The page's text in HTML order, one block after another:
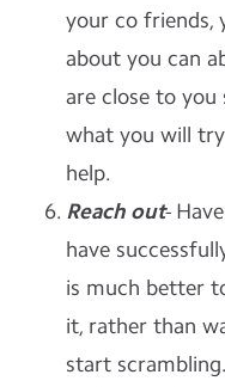
your co friends,
about you can
are close to
what you will
help.
Reach out-
have
is much better
it, rather than
start